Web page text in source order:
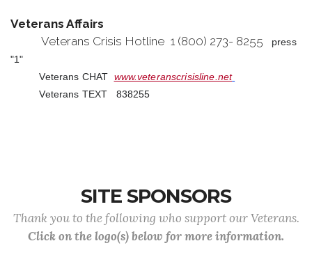
Veterans Affairs
Veterans Crisis Hotline 1 (800) 273- 8255
press
"1"
Veterans CHAT www.veteranscrisisline.net
Veterans TEXT 838255
SITE SPONSORS
Thank you to the following who support our Veterans.
Click on the logo(s) below for more information.